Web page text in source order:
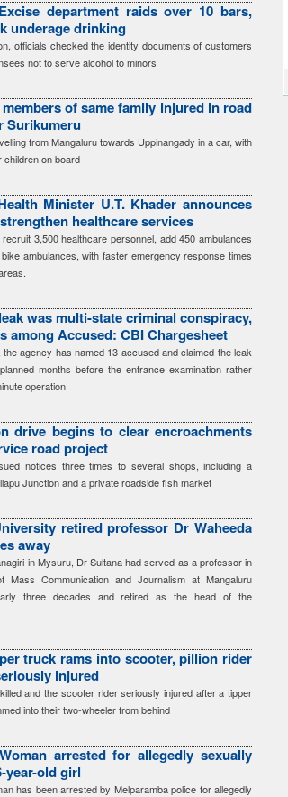
department raids over 10 bars,
underage drinking
officials checked the identity documents of customers
not to serve alcohol to minors
of same family injured in road
Surikumeru
from Mangaluru towards Uppinangady in a car, with
children on board
Minister U.T. Khader announces
healthcare services
3,500 healthcare personnel, add 450 ambulances
ambulances, with faster emergency response times
was multi-state criminal conspiracy,
among Accused: CBI Chargesheet
agency has named 13 accused and claimed the leak
months before the entrance examination rather
operation
drive begins to clear encroachments
road project
notices three times to several shops, including a
Junction and a private roadside fish market
retired professor Dr Waheeda
away
in Mysuru, Dr Sultana had served as a professor in
Mass Communication and Journalism at Mangaluru
three decades and retired as the head of the
truck rams into scooter, pillion rider
injured
and the scooter rider seriously injured after a tipper
into their two-wheeler from behind
arrested for allegedly sexually
year-old girl
has been arrested by Melparamba police for allegedly